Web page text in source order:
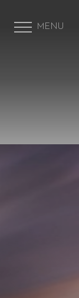
MENU